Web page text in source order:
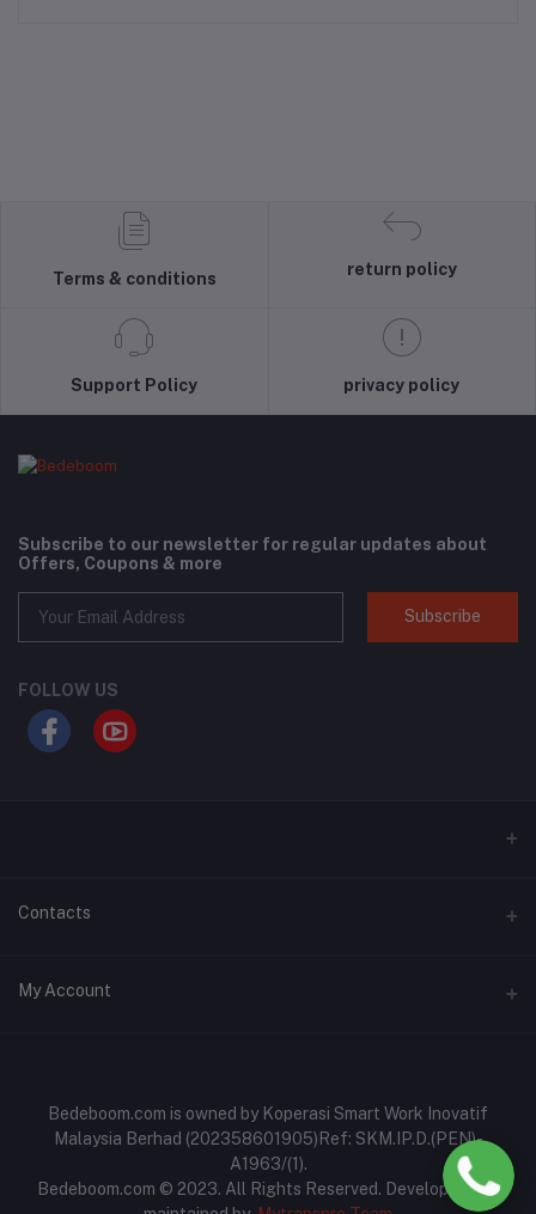
Terms & conditions
return policy
Support Policy privacy policy
Subscribe to our newsletter for regular updates about
Offers, Coupons & more
Subscribe
FOLLOW US
Contacts
Address
017-6977467
bedeboom.com@gmail.com
My Account
Order History
My Wishlist
Track Order
Bedeboom.com is owned by Koperasi Smart Work Inovatif
Malaysia Berhad (202358601905)Ref: SKM.IP.D.(PEN)-
A1963/(1).
Bedeboom.com © 2023. All Rights Reserved. Developed and